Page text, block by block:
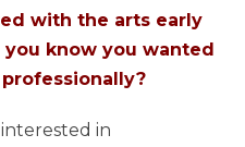
with the arts early
know you wanted
in